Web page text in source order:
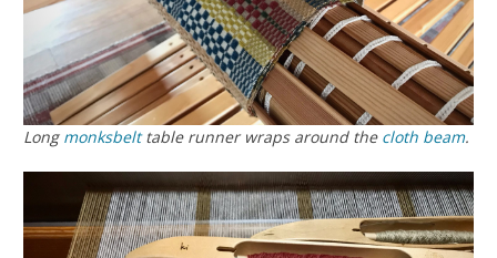
Long monksbelttable runner wraps around the cloth beam.